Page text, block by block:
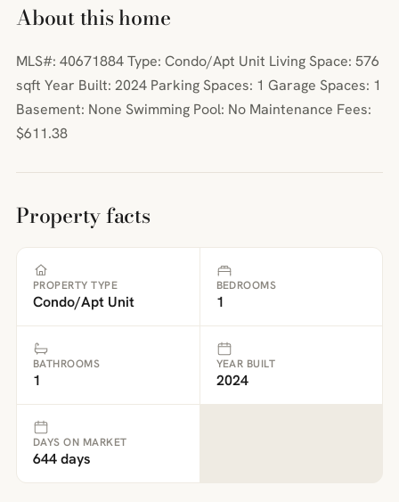
About this home
MLS#: 40671884 Type: Condo/Apt Unit Living Space: 576
sqft Year Built: 2024 Parking Spaces: 1 Garage Spaces: 1
Basement: None Swimming Pool: No Maintenance Fees:
$611.38
Property facts
PROPERTY TYPE
Condo/Apt Unit
BEDROOMS
1
BATHROOMS
1
YEAR BUILT
2024
DAYS ON MARKET
644 days